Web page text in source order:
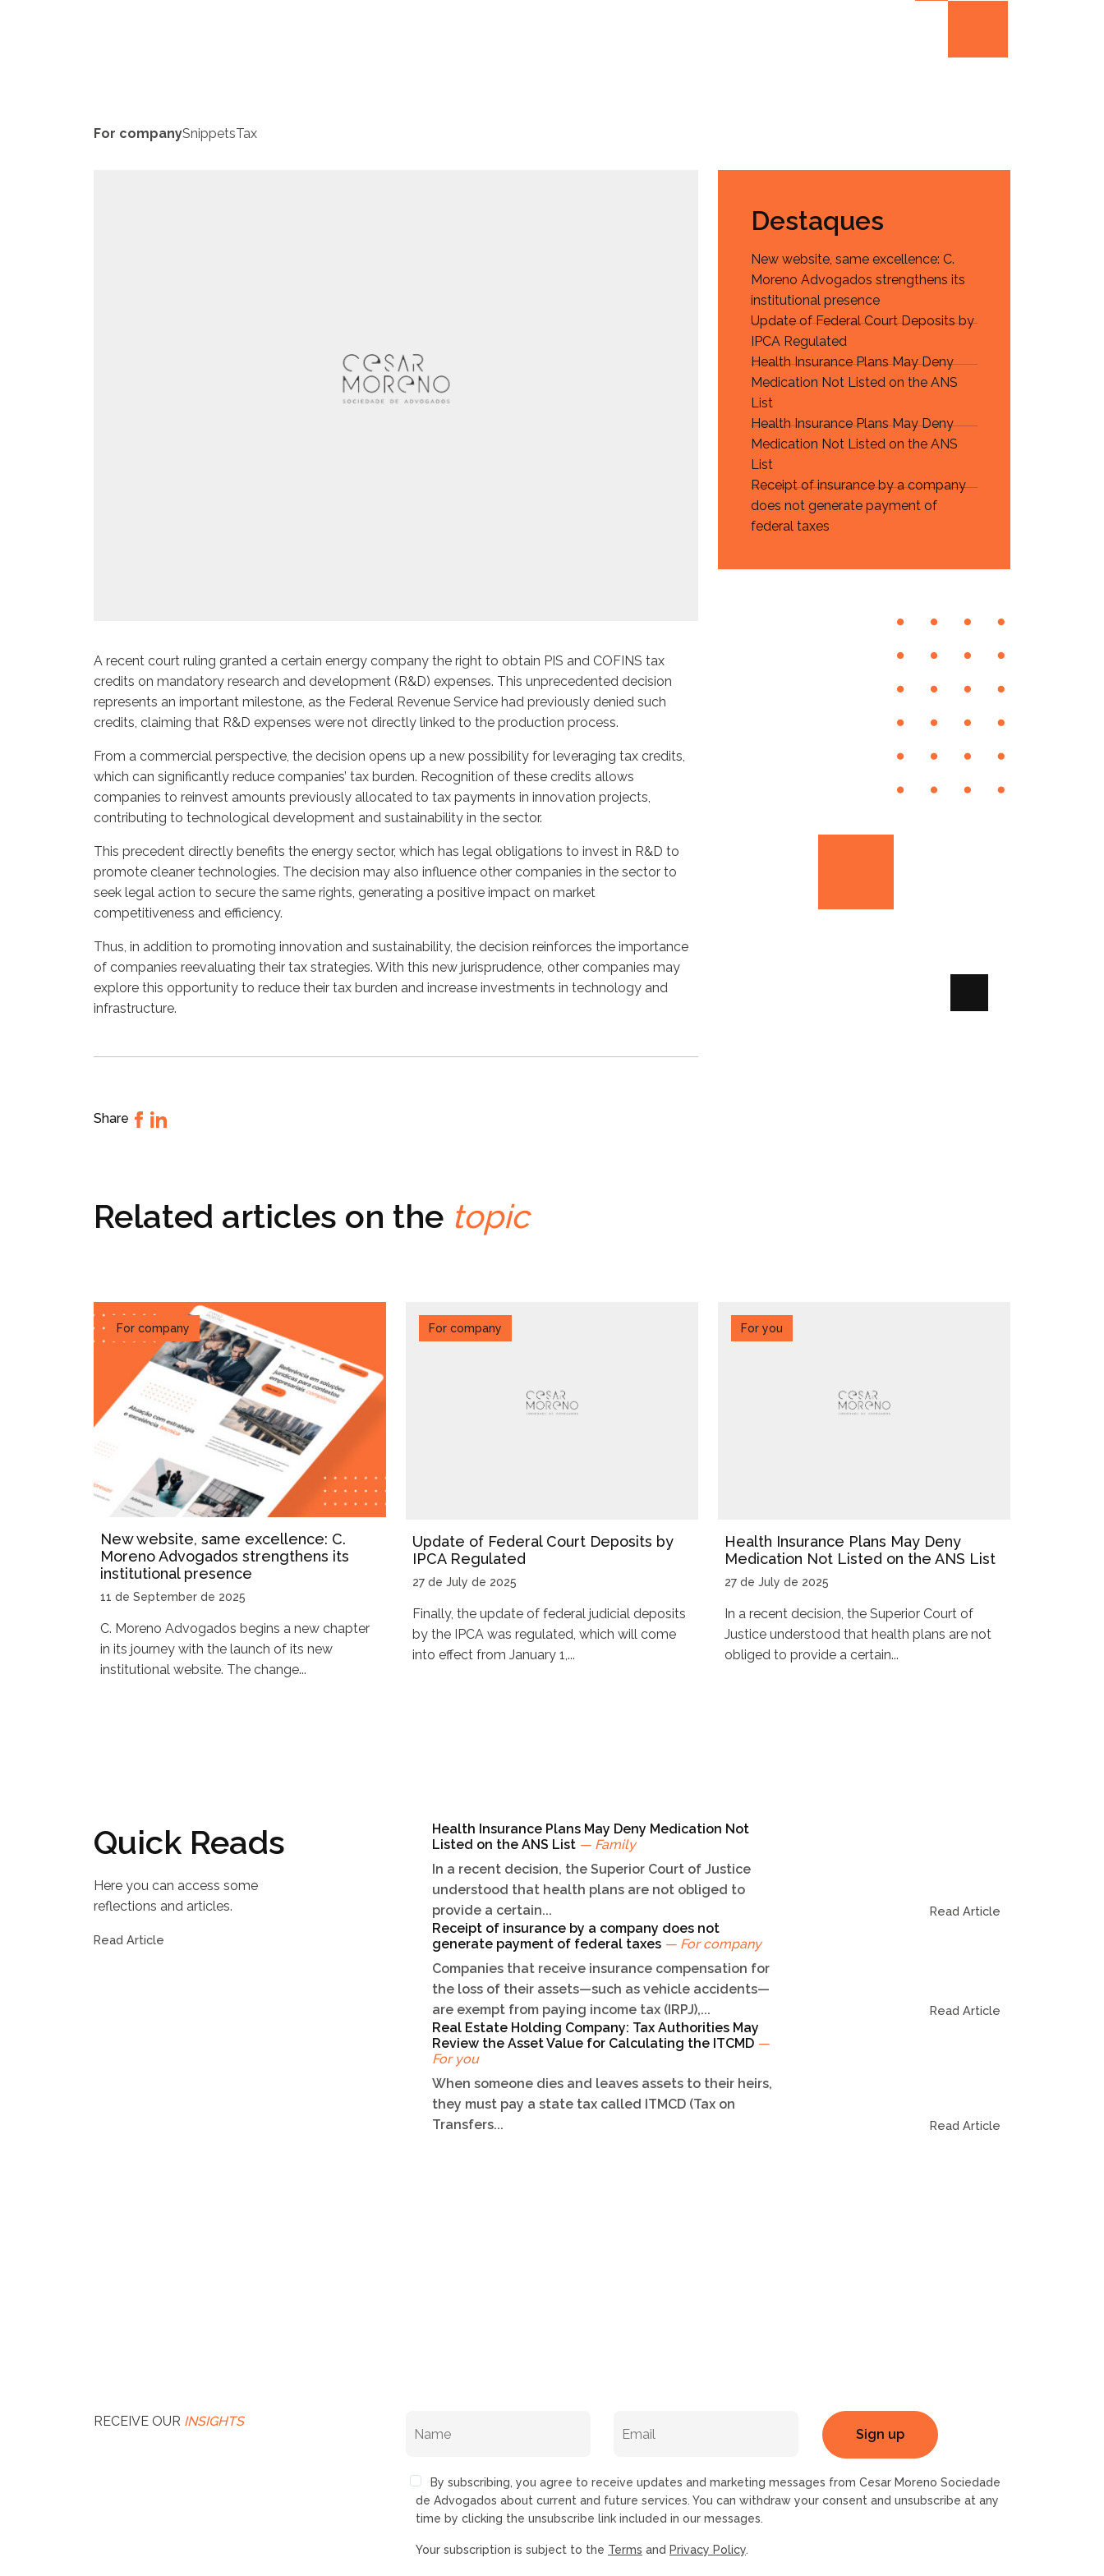
For companySnippetsTax
A recent court ruling granted a certain energy company the right to obtain PIS and COFINS tax
credits on mandatory research and development (R&D) expenses. This unprecedented decision
represents an important milestone, as the Federal Revenue Service had previously denied such
credits, claiming that R&D expenses were not directly linked to the production process.
From a commercial perspective, the decision opens up a new possibility for leveraging tax credits,
which can significantly reduce companies’ tax burden. Recognition of these credits allows
companies to reinvest amounts previously allocated to tax payments in innovation projects,
contributing to technological development and sustainability in the sector.
This precedent directly benefits the energy sector, which has legal obligations to invest in R&D to
promote cleaner technologies. The decision may also influence other companies in the sector to
seek legal action to secure the same rights, generating a positive impact on market
competitiveness and efficiency.
Thus, in addition to promoting innovation and sustainability, the decision reinforces the importance
of companies reevaluating their tax strategies. With this new jurisprudence, other companies may
explore this opportunity to reduce their tax burden and increase investments in technology and
infrastructure.
Share
Destaques
New website, same excellence: C.
Moreno Advogados strengthens its
institutional presence
Update of Federal Court Deposits by
IPCA Regulated
Health Insurance Plans May Deny
Medication Not Listed on the ANS
List
Health Insurance Plans May Deny
Medication Not Listed on the ANS
List
Receipt of insurance by a company
does not generate payment of
federal taxes
Related articles on the topic
For company
New website, same excellence: C.
Moreno Advogados strengthens its
institutional presence
11 de September de 2025
C. Moreno Advogados begins a new chapter
in its journey with the launch of its new
institutional website. The change...
For company
Update of Federal Court Deposits by
IPCA Regulated
27 de July de 2025
Finally, the update of federal judicial deposits
by the IPCA was regulated, which will come
into effect from January 1,...
For you
Health Insurance Plans May Deny
Medication Not Listed on the ANS List
27 de July de 2025
In a recent decision, the Superior Court of
Justice understood that health plans are not
obliged to provide a certain...
Quick Reads
Here you can access some
reflections and articles.
Read Article
Health Insurance Plans May Deny Medication Not
Listed on the ANS List — Family
In a recent decision, the Superior Court of Justice
understood that health plans are not obliged to
provide a certain...
Read Article
Receipt of insurance by a company does not
generate payment of federal taxes — For company
Companies that receive insurance compensation for
the loss of their assets—such as vehicle accidents—
are exempt from paying income tax (IRPJ),...
Read Article
Real Estate Holding Company: Tax Authorities May
Review the Asset Value for Calculating the ITCMD —
For you
When someone dies and leaves assets to their heirs,
they must pay a state tax called ITMCD (Tax on
Transfers...
Read Article
RECEIVE OUR INSIGHTS
By subscribing, you agree to receive updates and marketing messages from Cesar Moreno Sociedade
de Advogados about current and future services. You can withdraw your consent and unsubscribe at any
time by clicking the unsubscribe link included in our messages.
Your subscription is subject to the Terms and Privacy Policy.